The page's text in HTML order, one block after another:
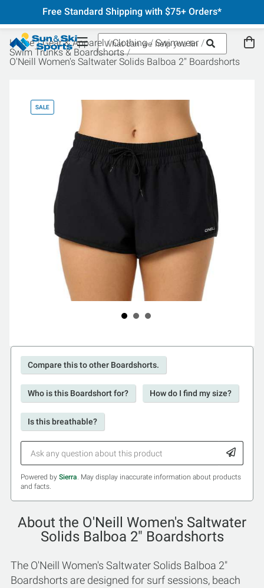
Free Standard Shipping with $75+ Orders*
Home Gear & Apparel Clothing
Swimwear
Swim Trunks & Boardshorts
O'Neill Women's Saltwater Solids Balboa 2" Boardshorts
SALE
Compare this to other Boardshorts.
Who is this Boardshort for? How do I find my size?
Is this breathable?
Powered by Sierra. May display inaccurate information about products
and facts.
About the O'Neill Women's Saltwater
Solids Balboa 2" Boardshorts
The O'Neill Women's Saltwater Solids Balboa 2"
Boardshorts are designed for surf sessions, beach